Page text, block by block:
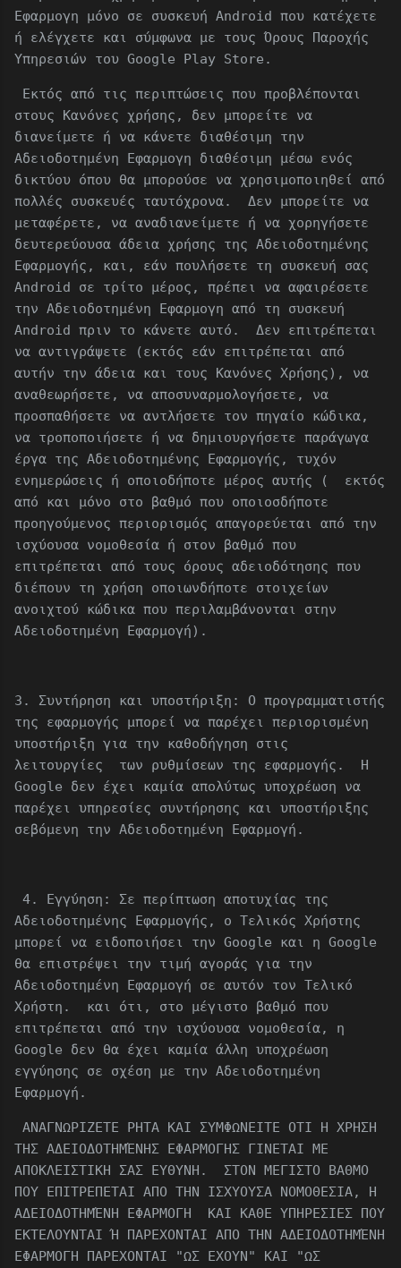
Εφαρμογη μόνο σε συσκευή Android που κατέχετε
ή ελέγχετε και σύμφωνα με τους Όρους Παροχής
Υπηρεσιών του Google Play Store.
Εκτός από τις περιπτώσεις που προβλέπονται
στους Κανόνες χρήσης, δεν μπορείτε να
διανείμετε ή να κάνετε διαθέσιμη την
Αδειοδοτημένη Εφαρμογη διαθέσιμη μέσω ενός
δικτύου όπου θα μπορούσε να χρησιμοποιηθεί από
πολλές συσκευές ταυτόχρονα. Δεν μπορείτε να
μεταφέρετε, να αναδιανείμετε ή να χορηγήσετε
δευτερεύουσα άδεια χρήσης της Αδειοδοτημένης
Εφαρμογής, και, εάν πουλήσετε τη συσκευή σας
Android σε τρίτο μέρος, πρέπει να αφαιρέσετε
την Αδειοδοτημένη Εφαρμογη από τη συσκευή
Android πριν το κάνετε αυτό. Δεν επιτρέπεται
να αντιγράψετε (εκτός εάν επιτρέπεται από
αυτήν την άδεια και τους Κανόνες Χρήσης), να
αναθεωρήσετε, να αποσυναρμολογήσετε, να
προσπαθήσετε να αντλήσετε τον πηγαίο κώδικα,
να τροποποιήσετε ή να δημιουργήσετε παράγωγα
έργα της Αδειοδοτημένης Εφαρμογής, τυχόν
ενημερώσεις ή οποιοδήποτε μέρος αυτής ( εκτός
από και μόνο στο βαθμό που οποιοσδήποτε
προηγούμενος περιορισμός απαγορεύεται από την
ισχύουσα νομοθεσία ή στον βαθμό που
επιτρέπεται από τους όρους αδειοδότησης που
διέπουν τη χρήση οποιωνδήποτε στοιχείων
ανοιχτού κώδικα που περιλαμβάνονται στην
Αδειοδοτημένη Εφαρμογή).
3. Συντήρηση και υποστήριξη: Ο προγραμματιστής
της εφαρμογής μπορεί να παρέχει περιορισμένη
υποστήριξη για την καθοδήγηση στις
λειτουργίες των ρυθμίσεων της εφαρμογής. Η
Google δεν έχει καμία απολύτως υποχρέωση να
παρέχει υπηρεσίες συντήρησης και υποστήριξης
σεβόμενη την Αδειοδοτημένη Εφαρμογή.
4. Εγγύηση: Σε περίπτωση αποτυχίας της
Αδειοδοτημένης Εφαρμογής, ο Τελικός Χρήστης
μπορεί να ειδοποιήσει την Google και η Google
θα επιστρέψει την τιμή αγοράς για την
Αδειοδοτημένη Εφαρμογή σε αυτόν τον Τελικό
Χρήστη. και ότι, στο μέγιστο βαθμό που
επιτρέπεται από την ισχύουσα νομοθεσία, η
Google δεν θα έχει καμία άλλη υποχρέωση
εγγύησης σε σχέση με την Αδειοδοτημένη
Εφαρμογή.
ΑΝΑΓΝΩΡΙΖΕΤΕ ΡΗΤΑ ΚΑΙ ΣΥΜΦΩΝΕΙΤΕ ΟΤΙ Η ΧΡΗΣΗ
ΤΗΣ ΑΔΕΙΟΔΟΤΗΜΈΝΗΣ ΕΦΑΡΜΟΓΗΣ ΓΙΝΕΤΑΙ ΜΕ
ΑΠΟΚΛΕΙΣΤΙΚΗ ΣΑΣ ΕΥΘΥΝΗ. ΣΤΟΝ ΜΕΓΙΣΤΟ ΒΑΘΜΟ
ΠΟΥ ΕΠΙΤΡΕΠΕΤΑΙ ΑΠΟ ΤΗΝ ΙΣΧΥΟΥΣΑ ΝΟΜΟΘΕΣΙΑ, Η
ΑΔΕΙΟΔΟΤΗΜΈΝΗ ΕΦΑΡΜΟΓΗ ΚΑΙ ΚΑΘΕ ΥΠΗΡΕΣΙΕΣ ΠΟΥ
ΕΚΤΕΛΟΥΝΤΑΙ Ή ΠΑΡΕΧΟΝΤΑΙ ΑΠΟ ΤΗΝ ΑΔΕΙΟΔΟΤΗΜΈΝΗ
ΕΦΑΡΜΟΓΗ ΠΑΡΕΧΟΝΤΑΙ "ΩΣ ΕΧΟΥΝ" ΚΑΙ "ΩΣ